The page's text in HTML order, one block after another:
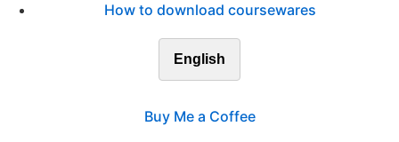
How to download coursewares
English
Buy Me a Coffee